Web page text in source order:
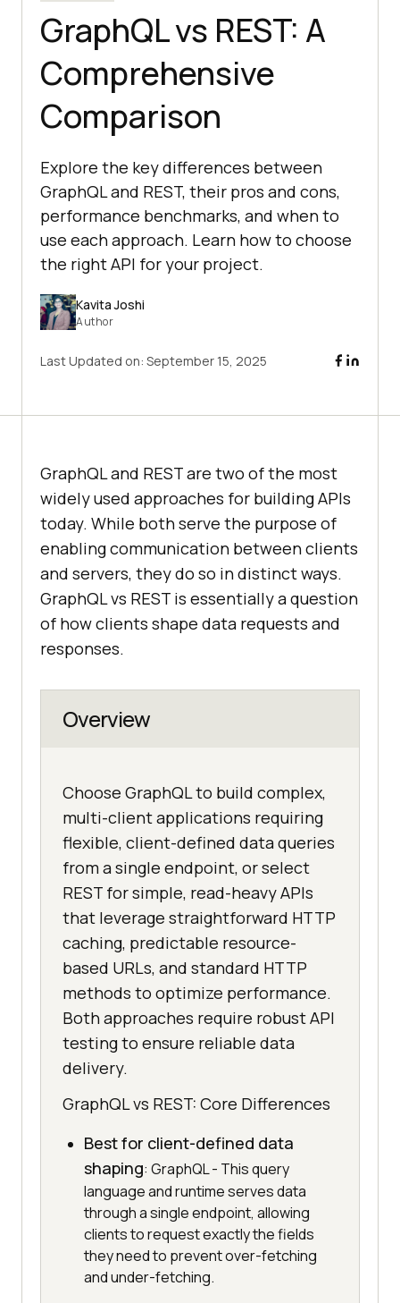
GraphQL vs REST: A
Comprehensive
Comparison
Explore the key differences between
GraphQL and REST, their pros and cons,
performance benchmarks, and when to
use each approach. Learn how to choose
the right API for your project.
Kavita Joshi
Author
Last Updated on: September 15, 2025
GraphQL and REST are two of the most
widely used approaches for building APIs
today. While both serve the purpose of
enabling communication between clients
and servers, they do so in distinct ways.
GraphQL vs REST is essentially a question
of how clients shape data requests and
responses.
Overview
Choose GraphQL to build complex,
multi-client applications requiring
flexible, client-defined data queries
from a single endpoint, or select
REST for simple, read-heavy APIs
that leverage straightforward HTTP
caching, predictable resource-
based URLs, and standard HTTP
methods to optimize performance.
Both approaches require robust API
testing to ensure reliable data
delivery.
GraphQL vs REST: Core Differences
Best for client-defined data
shaping: GraphQL - This query
language and runtime serves data
through a single endpoint, allowing
clients to request exactly the fields
they need to prevent over-fetching
and under-fetching.